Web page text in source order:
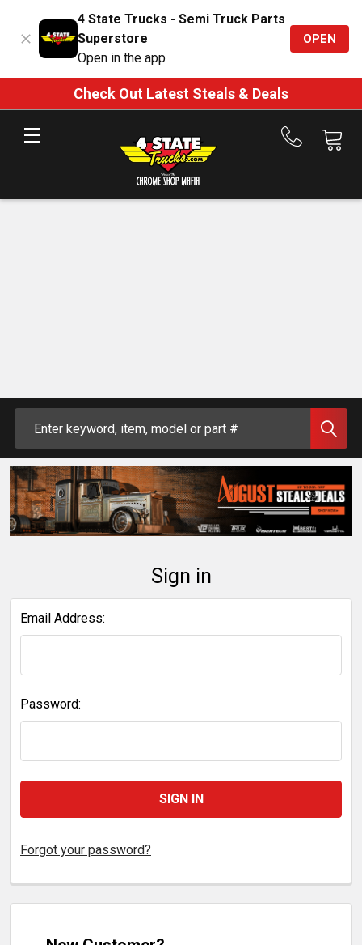
4 State Trucks - Semi Truck Parts
Superstore
Open in the app
OPEN
Check Out Latest Steals & Deals
Call
Sign in
Email Address:
Password:
Forgot your password?